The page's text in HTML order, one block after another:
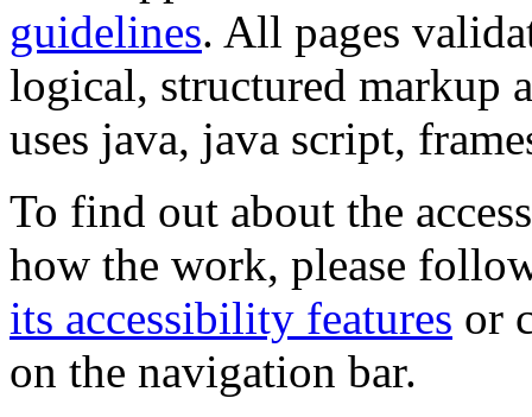
guidelines. All pages
logical, structured markup
uses java, java script,
To find out about the
how the work, please
its accessibility features or
on the navigation bar.